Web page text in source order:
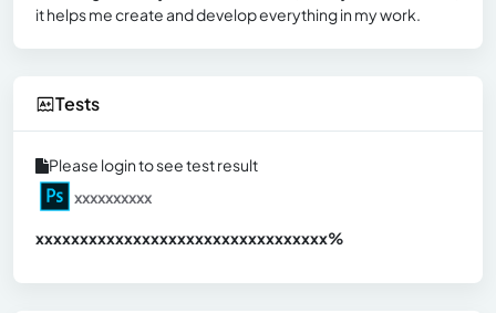
it helps me create and develop everything in my work.
Tests
Please login to see test result
xxxxxxxxxx
xxxxxxxxxxxxxxxxxxxxxxxxxxxxxxxxx%